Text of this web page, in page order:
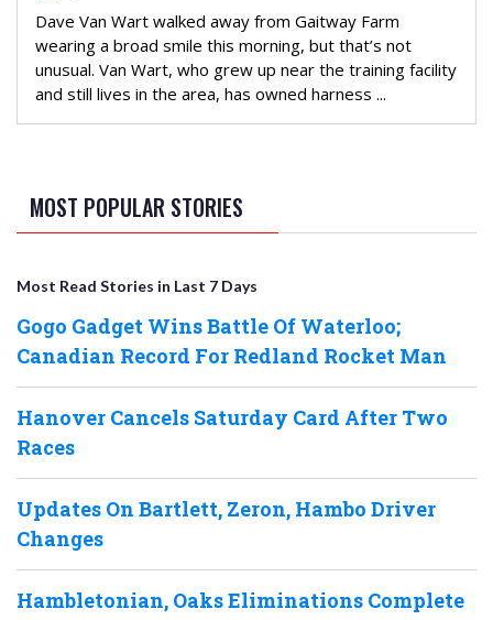
Dave Van Wart walked away from Gaitway Farm
wearing a broad smile this morning, but that’s not
unusual. Van Wart, who grew up near the training facility
and still lives in the area, has owned harness ...
MOST POPULAR STORIES
Most Read Stories in Last 7 Days
Gogo Gadget Wins Battle Of Waterloo;
Canadian Record For Redland Rocket Man
Hanover Cancels Saturday Card After Two
Races
Updates On Bartlett, Zeron, Hambo Driver
Changes
Hambletonian, Oaks Eliminations Complete